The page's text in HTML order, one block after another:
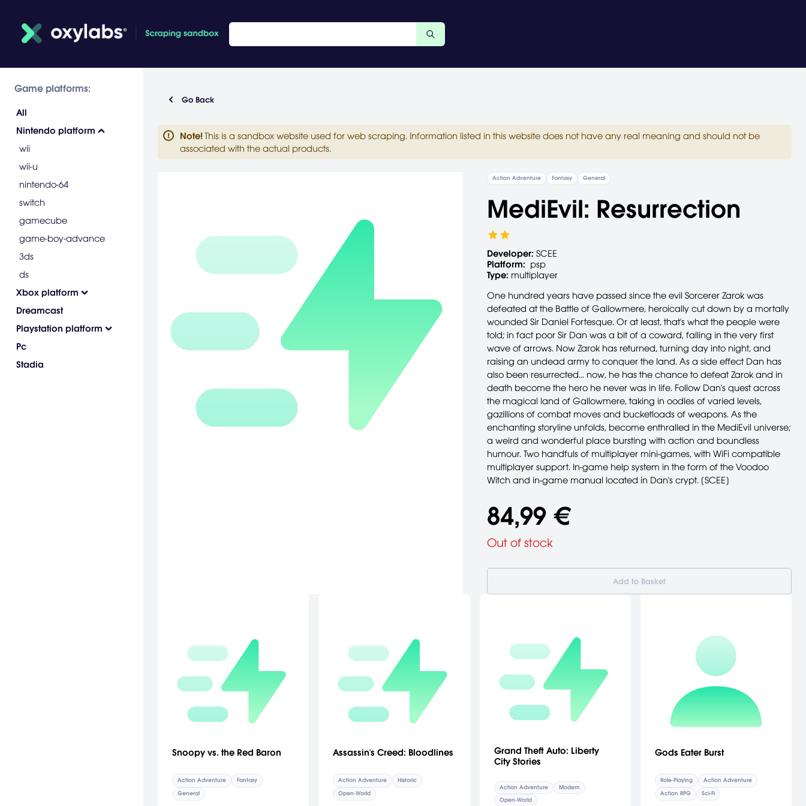
Game platforms:
All
Nintendo platform
wii
wii-u
nintendo-64
switch
gamecube
game-boy-advance
3ds
ds
Xbox platform
Dreamcast
Playstation platform
Pc
Stadia
Go Back
Note! This is a sandbox website used for web scraping. Information listed in this website does not have any real meaning and should not be
associated with the actual products.
Action Adventure Fantasy General
MediEvil: Resurrection
Developer: SCEE
Platform: psp
Type: multiplayer
One hundred years have passed since the evil Sorcerer Zarok was
defeated at the Battle of Gallowmere, heroically cut down by a mortally
wounded Sir Daniel Fortesque. Or at least, that's what the people were
told; in fact poor Sir Dan was a bit of a coward, falling in the very first
wave of arrows. Now Zarok has returned, turning day into night, and
raising an undead army to conquer the land. As a side effect Dan has
also been resurrected... now, he has the chance to defeat Zarok and in
death become the hero he never was in life. Follow Dan's quest across
the magical land of Gallowmere, taking in oodles of varied levels,
gazillions of combat moves and bucketloads of weapons. As the
enchanting storyline unfolds, become enthralled in the MediEvil universe;
a weird and wonderful place bursting with action and boundless
humour. Two handfuls of multiplayer mini-games, with WiFi compatible
multiplayer support. In-game help system in the form of the Voodoo
Witch and in-game manual located in Dan's crypt. [SCEE]
84,99 €
Out of stock
Add to Basket
Snoopy vs. the Red Baron
Action Adventure
Fantasy
General
Assassin's Creed: Bloodlines
Action Adventure
Historic
Open-World
Grand Theft Auto: Liberty
City Stories
Action Adventure
Modern
Open-World
Gods Eater Burst
Role-Playing
Action Adventure
Action RPG
Sci-Fi